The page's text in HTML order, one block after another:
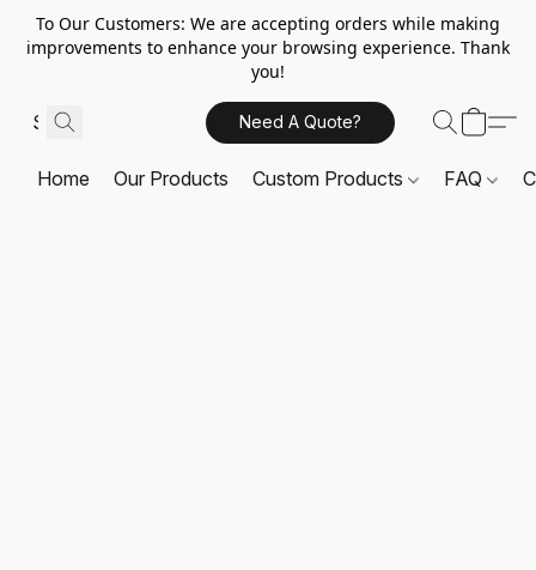
To Our Customers: We are accepting orders while making
improvements to enhance your browsing experience. Thank
you!
Need A Quote?
Home Our Products Custom Products FAQ